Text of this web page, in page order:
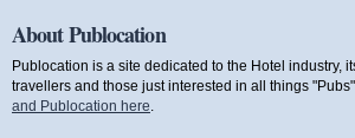
About Publocation
Publocation is a site dedicated to the Hotel industry,
travellers and those just interested in all things "Pubs".
and Publocation here